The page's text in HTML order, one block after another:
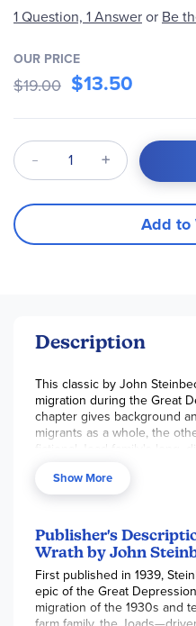
1 Question, 1 Answeror Be
OUR PRICE
$19.00 $13.50
Qty
Add to
Description
This classic by John
migration during the Great Depression.
chapter gives background
migrants as a whole, the
fictional Joad family's long,
have a handbill from
Wanted in California. Good Wage All Season. 800 Pickers
hard trip to California, and
over time, the Joad's lose
families, all waving similar
down, all headed to
Joads begin to understand
situation - and that of all
Show More
Publisher's
Wrath by John
First published in 1939,
epic of the Great
migration of the 1930s and